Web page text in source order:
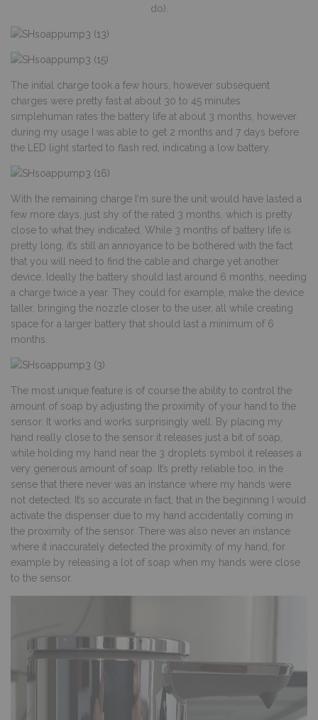
do).
The initial charge took a few hours, however subsequent
charges were pretty fast at about 30 to 45 minutes.
simplehuman rates the battery life at about 3 months, however
during my usage I was able to get 2 months and 7 days before
the LED light started to flash red, indicating a low battery.
With the remaining charge I‘m sure the unit would have lasted a
few more days, just shy of the rated 3 months, which is pretty
close to what they indicated. While 3 months of battery life is
pretty long, it’s still an annoyance to be bothered with the fact
that you will need to find the cable and charge yet another
device. Ideally the battery should last around 6 months, needing
a charge twice a year. They could for example, make the device
taller, bringing the nozzle closer to the user, all while creating
space for a larger battery that should last a minimum of 6
months.
The most unique feature is of course the ability to control the
amount of soap by adjusting the proximity of your hand to the
sensor. It works and works surprisingly well. By placing my
hand really close to the sensor it releases just a bit of soap,
while holding my hand near the 3 droplets symbol it releases a
very generous amount of soap. It’s pretty reliable too, in the
sense that there never was an instance where my hands were
not detected. It’s so accurate in fact, that in the beginning I would
activate the dispenser due to my hand accidentally coming in
the proximity of the sensor. There was also never an instance
where it inaccurately detected the proximity of my hand, for
example by releasing a lot of soap when my hands were close
to the sensor.